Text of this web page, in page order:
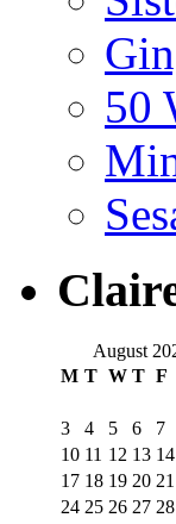
50
August
M T W T F
3
4 5 6 7
10 11 12 13 14
17 18 19 20 21
24 25 26 27 28